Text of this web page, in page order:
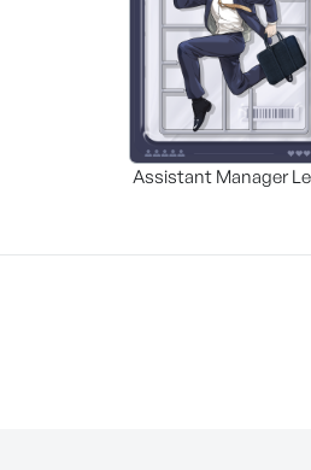
Assistant Manager